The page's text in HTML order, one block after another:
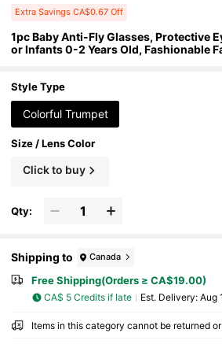
Extra Savings CA$0.67 Off
1pc Baby Anti-Fly Glasses, Protective
or Infants 0-2 Years Old, Fashionable
imple Sunshade
Style Type
Colorful Trumpet
Size / Lens Color
Click to buy
Qty:
Shipping to Canada
Free Shipping(Orders ≥ CA$19.00)
CA$ 5 Credits if late ​Est. Delivery: Aug
Items in this category cannot be returned